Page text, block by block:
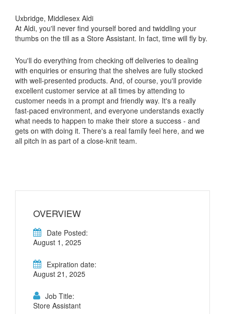
Uxbridge, Middlesex Aldi
At Aldi, you'll never find yourself bored and twiddling your
thumbs on the till as a Store Assistant. In fact, time will fly by.
You'll do everything from checking off deliveries to dealing
with enquiries or ensuring that the shelves are fully stocked
with well-presented products. And, of course, you'll provide
excellent customer service at all times by attending to
customer needs in a prompt and friendly way. It's a really
fast-paced environment, and everyone understands exactly
what needs to happen to make their store a success - and
gets on with doing it. There's a real family feel here, and we
all pitch in as part of a close-knit team.
OVERVIEW
Date Posted:
August 1, 2025
Expiration date:
August 21, 2025
Job Title:
Store Assistant